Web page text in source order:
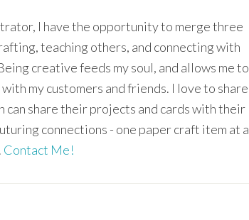
I have the opportunity to merge three
teaching others, and connecting with
creative feeds my soul, and allows me to
my customers and friends. I love to share
can share their projects and cards with their
connections - one paper craft item at a
Contact Me!